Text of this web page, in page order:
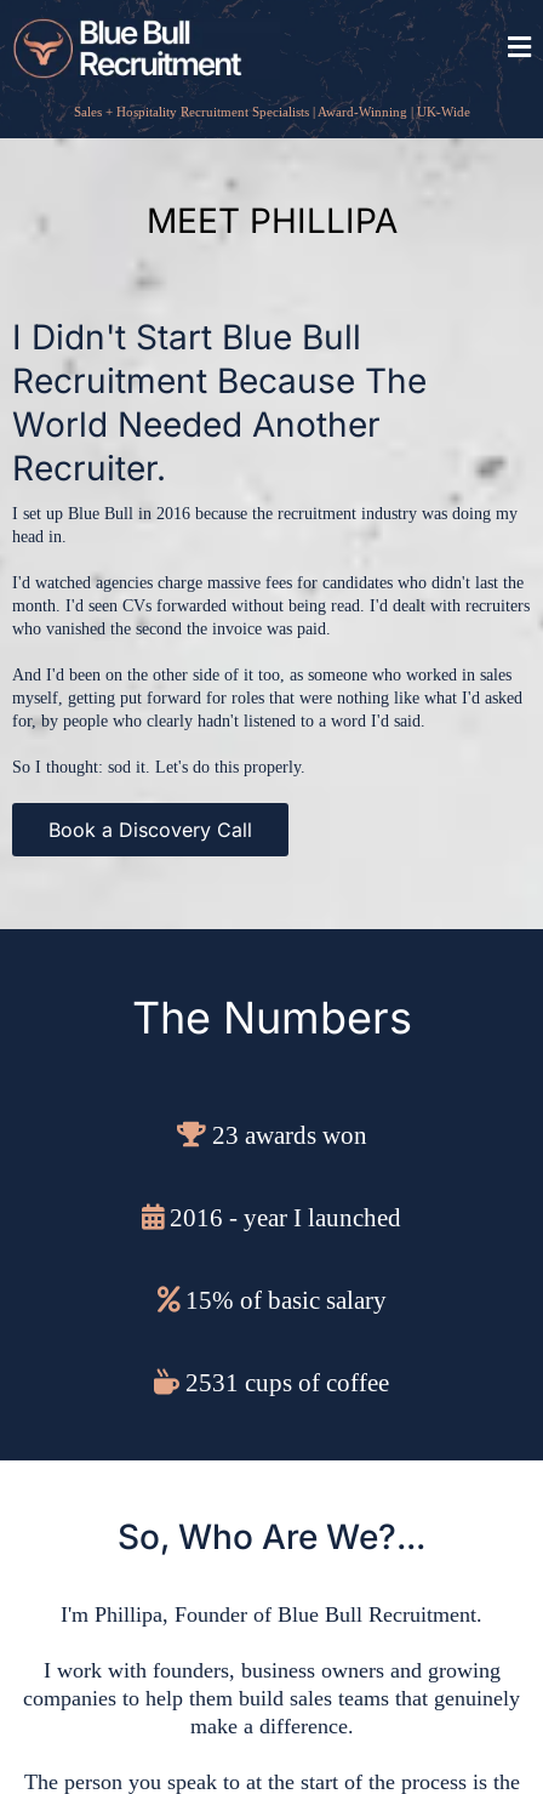
Sales + Hospitality Recruitment Specialists | Award-Winning | UK-Wide
MEET PHILLIPA
I Didn't Start Blue Bull
Recruitment Because The
World Needed Another
Recruiter.
I set up Blue Bull in 2016 because the recruitment industry was doing my
head in.
I'd watched agencies charge massive fees for candidates who didn't last the
month. I'd seen CVs forwarded without being read. I'd dealt with recruiters
who vanished the second the invoice was paid.
And I'd been on the other side of it too, as someone who worked in sales
myself, getting put forward for roles that were nothing like what I'd asked
for, by people who clearly hadn't listened to a word I'd said.
So I thought: sod it. Let's do this properly.
Book a Discovery Call
The Numbers
23 awards won
2016 - year I launched
15% of basic salary
2531 cups of coffee
So, Who Are We?...
I'm Phillipa, Founder of Blue Bull Recruitment.
I work with founders, business owners and growing
companies to help them build sales teams that genuinely
make a difference.
The person you speak to at the start of the process is the